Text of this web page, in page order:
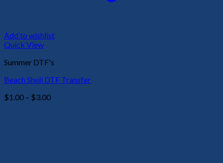
Add to wishlist
Quick View
Summer DTF's
Beach Shell DTF Transfer
$1.00 – $3.00Price